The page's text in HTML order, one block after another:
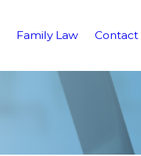
Family Law Contact